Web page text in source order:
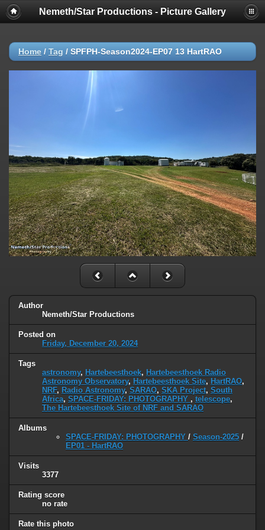
Nemeth/Star Productions - Picture Gallery
Home / Tag / SPFPH-Season2024-EP07 13 HartRAO
Author
Nemeth/Star Productions
Posted on
Friday, December 20, 2024
Tags
astronomy, Hartebeesthoek, Hartebeesthoek Radio
Astronomy Observatory, Hartebeesthoek Site, HartRAO,
NRF, Radio Astronomy, SARAO, SKA Project, South
Africa, SPACE-FRIDAY: PHOTOGRAPHY , telescope,
The Hartebeesthoek Site of NRF and SARAO
Albums
SPACE-FRIDAY: PHOTOGRAPHY / Season-2025 /
EP01 - HartRAO
Visits
3377
Rating score
no rate
Rate this photo